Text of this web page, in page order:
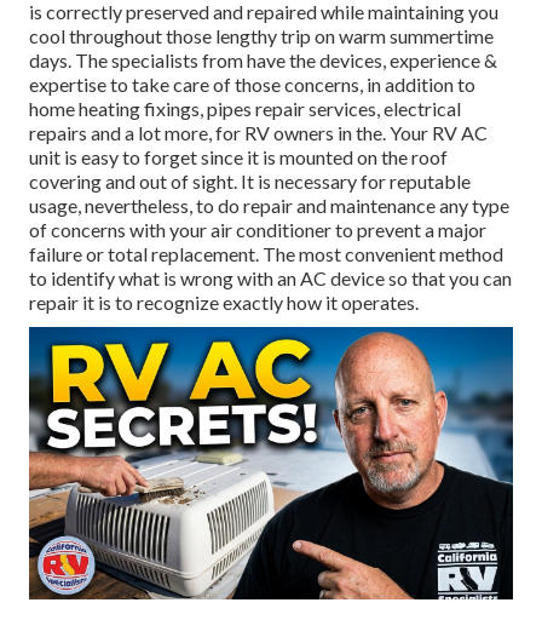
is correctly preservedand repaired while maintaining you
cool throughout those lengthy trip on warm summertime
days. The specialists from have the devices, experience &
expertise to take care of those concerns, in addition to
home heating fixings,pipes repair services,electrical
repairs and a lot more, for RV owners in the. Your RV AC
unit is easy to forget since it is mounted on the roof
covering and out of sight. It is necessary for reputable
usage, nevertheless, to do repair and maintenance any type
of concerns with your air conditioner to prevent a major
failure or total replacement. The most convenient method
to identify what is wrong with an AC device so that you can
repair it is to recognize exactly how it operates.